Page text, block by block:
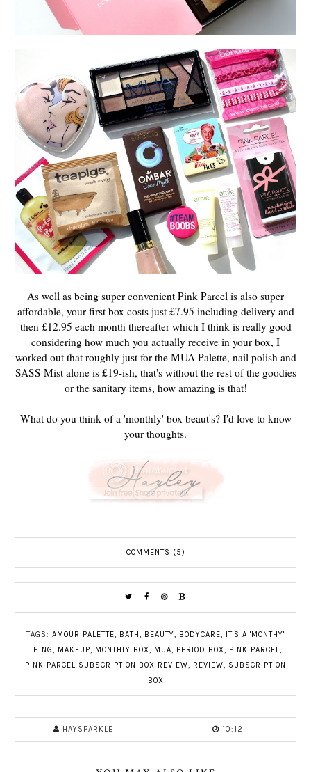
As well as being super convenient Pink Parcel is also super
affordable, your first box costs just £7.95 including delivery and
then £12.95 each month thereafter which I think is really good
considering how much you actually receive in your box, I
worked out that roughly just for the MUA Palette, nail polish and
SASS Mist alone is £19-ish, that's without the rest of the goodies
or the sanitary items, how amazing is that!
What do you think of a 'monthly' box beaut's? I'd love to know
your thoughts.
COMMENTS (5)
TAGS: AMOUR PALETTE BATH BEAUTY BODYCARE
IT'S A 'MONTHY'
THING
MAKEUP MONTHLY BOX MUA PERIOD BOX PINK PARCEL
PINK PARCEL SUBSCRIPTION BOX REVIEW
REVIEW
SUBSCRIPTION
BOX
HAYSPARKLE 10:12